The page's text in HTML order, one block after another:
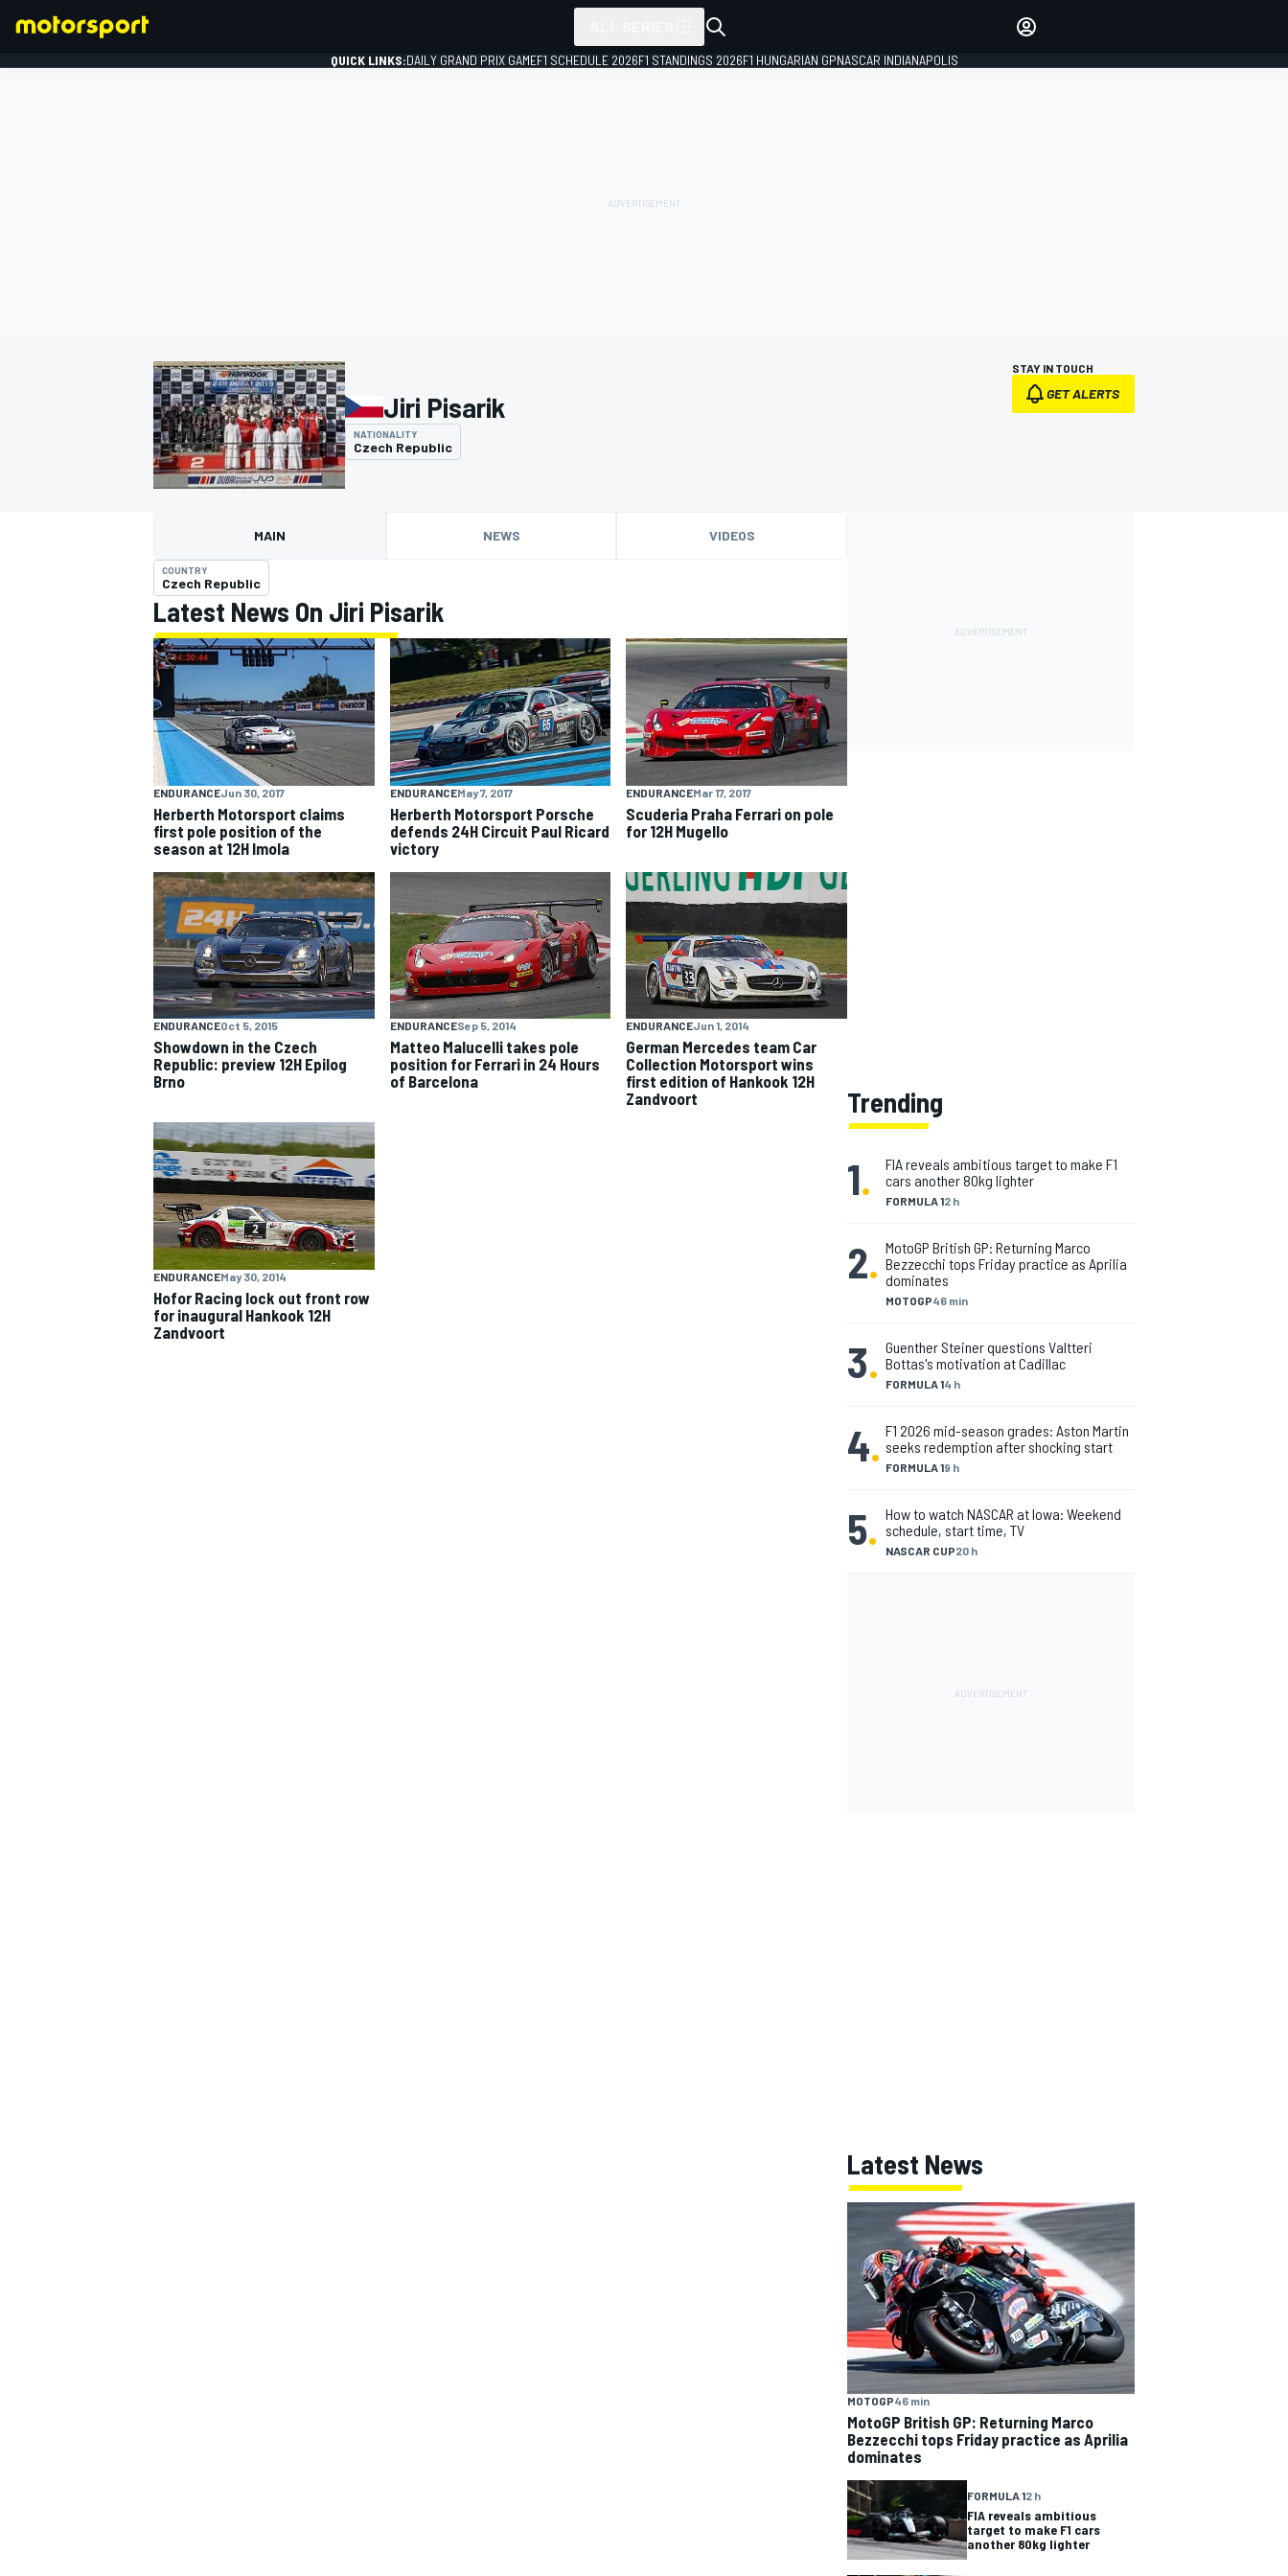
MOTOGP
NASCAR CUP
INDYCAR WEC
QUICK LINKS:DAILY GRAND PRIX GAMEF1 SCHEDULE 2026F1 STANDINGS 2026F1 HUNGARIAN GPNASCAR INDIANAPOLIS
Jiri Pisarik
NATIONALITY
Czech Republic
STAY IN TOUCH
GET ALERTS
MAIN NEWS VIDEOS
COUNTRY
Czech Republic
Latest News On Jiri Pisarik
ENDURANCEJun 30, 2017
Herberth Motorsport claims
first pole position of the
season at 12H Imola
ENDURANCEMay 7, 2017
Herberth Motorsport Porsche
defends 24H Circuit Paul Ricard
victory
ENDURANCEMar 17, 2017
Scuderia Praha Ferrari on pole
for 12H Mugello
ENDURANCEOct 5, 2015
Showdown in the Czech
Republic: preview 12H Epilog
Brno
ENDURANCESep 5, 2014
Matteo Malucelli takes pole
position for Ferrari in 24 Hours
of Barcelona
ENDURANCEJun 1, 2014
German Mercedes team Car
Collection Motorsport wins
first edition of Hankook 12H
Zandvoort
ENDURANCEMay 30, 2014
Hofor Racing lock out front row
for inaugural Hankook 12H
Zandvoort
Trending
1. FORMULA 12 h
FIA reveals ambitious target to make F1
cars another 80kg lighter
2.
MOTOGP46 min
MotoGP British GP: Returning Marco
Bezzecchi tops Friday practice as Aprilia
dominates
3. FORMULA 14 h
Guenther Steiner questions Valtteri
Bottas's motivation at Cadillac
4. FORMULA 19 h
F1 2026 mid-season grades: Aston Martin
seeks redemption after shocking start
5. NASCAR CUP20 h
How to watch NASCAR at Iowa: Weekend
schedule, start time, TV
Latest News
MOTOGP46 min
MotoGP British GP: Returning Marco
Bezzecchi tops Friday practice as Aprilia
dominates
FORMULA 12 h
FIA reveals ambitious
target to make F1 cars
another 80kg lighter